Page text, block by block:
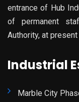
entrance of Hub
of permanent
Authority, at
Industrial
Marble City